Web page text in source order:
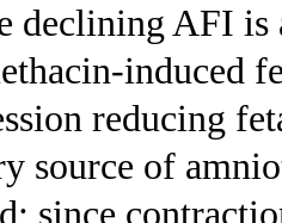
declining AFI is
induced
reducing
source of
since